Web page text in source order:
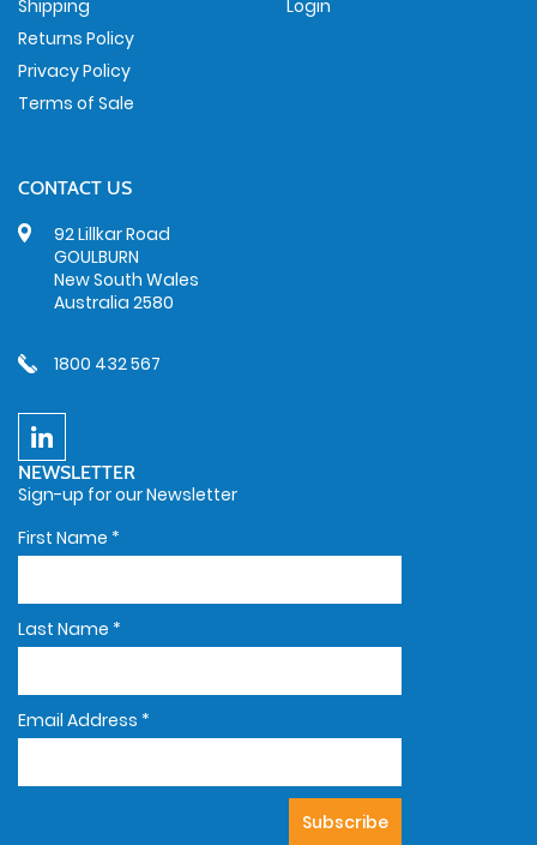
Shipping
Returns Policy
Privacy Policy
Terms of Sale
Login
CONTACT US
92 Lillkar Road
GOULBURN
New South Wales
Australia 2580
1800 432 567
NEWSLETTER
Sign-up for our Newsletter
First Name *
Last Name *
Email Address *